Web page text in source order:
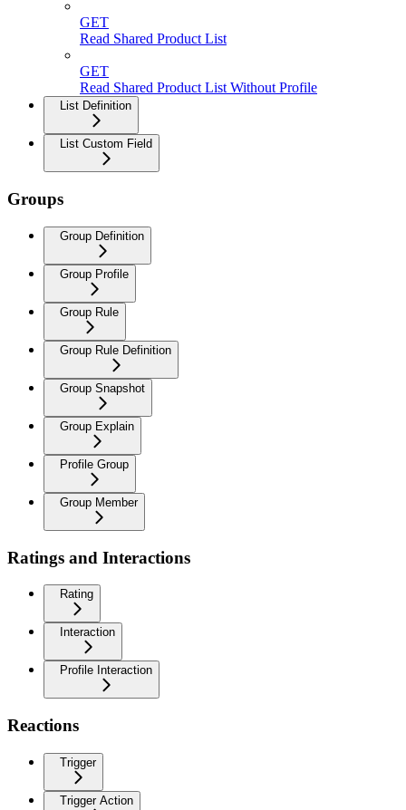
GET
Read Shared Product List
GET
Read Shared Product List Without Profile
List Definition
List Custom Field
Groups
Group Definition
Group Profile
Group Rule
Group Rule Definition
Group Snapshot
Group Explain
Profile Group
Group Member
Ratings and Interactions
Rating
Interaction
Profile Interaction
Reactions
Trigger
Trigger Action